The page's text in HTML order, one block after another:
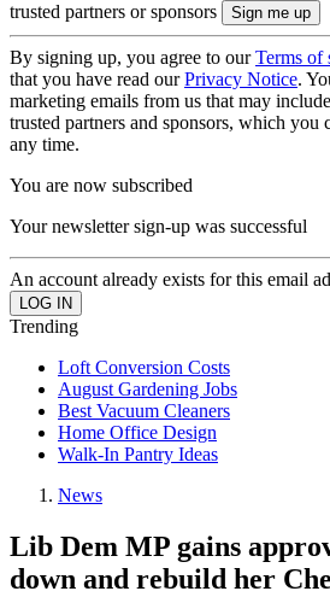
trusted partners or sponsors
By signing up, you agree to ourTerms of
that you have read ourPrivacy Notice.
marketing emails from us that may
trusted partners and sponsors, which you
any time.
You are now subscribed
Your newsletter sign-up was successful
An account already exists for this email
Trending
Loft Conversion Costs
August Gardening Jobs
Best Vacuum Cleaners
Home Office Design
Walk-In Pantry Ideas
News
Lib Dem MP gains
down and rebuild her